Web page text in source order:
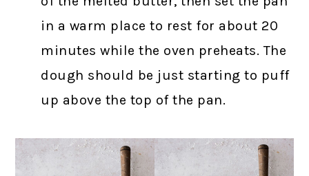
in a warm place to rest for about 20
minutes while the oven preheats. The
dough should be just starting to puff
up above the top of the pan.